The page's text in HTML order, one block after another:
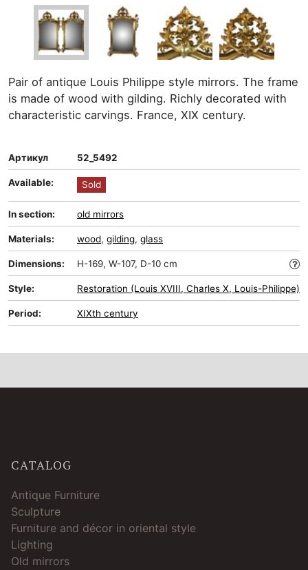
Pair of antique Louis Philippe style mirrors. The frame
is made of wood with gilding. Richly decorated with
characteristic carvings. France, XIX century.
Артикул 52_5492
Available: Sold
In section: old mirrors
Materials: wood, gilding, glass
Dimensions: H-169, W-107, D-10 cm
Style: Restoration (Louis XVIII, Charles X, Louis-Philippe)
Period: XIXth century
CATALOG
Antique Furniture
Sculpture
Furniture and décor in oriental style
Lighting
Old mirrors